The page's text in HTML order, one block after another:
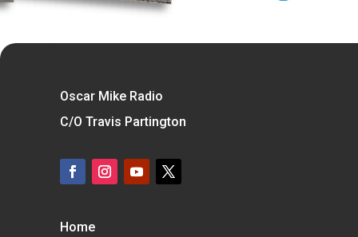
Oscar Mike Radio
C/O Travis Partington
Home